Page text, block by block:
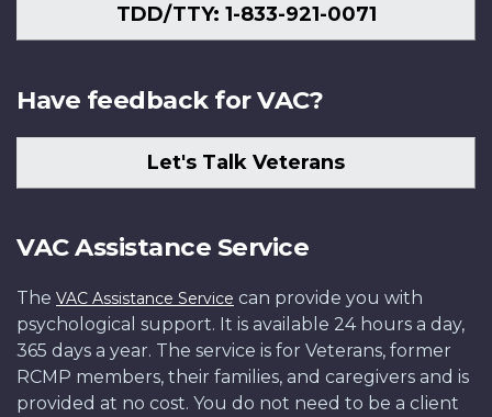
TDD/TTY: 1-833-921-0071
Have feedback for VAC?
Let's Talk Veterans
VAC Assistance Service
The VAC Assistance Service can provide you with
psychological support. It is available 24 hours a day,
365 days a year. The service is for Veterans, former
RCMP members, their families, and caregivers and is
provided at no cost. You do not need to be a client